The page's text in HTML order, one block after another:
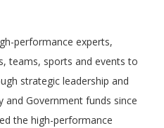
performance experts,
teams, sports and events to
strategic leadership and
Government funds since
the high-performance